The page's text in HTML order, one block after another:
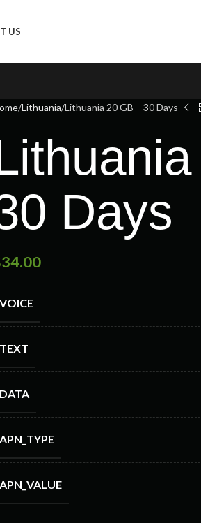
US
Lithuania Lithuania 20 GB – 30 Days
Days
34.00
VOICE
TEXT
DATA
APN_TYPE
APN_VALUE